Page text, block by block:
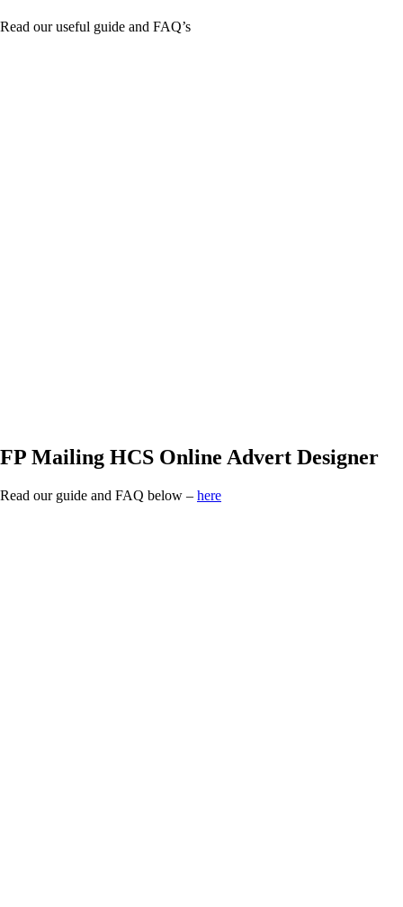
Read our useful guide and FAQ’s
FP Mailing HCS Online Advert Designer
Read our guide and FAQ below – here